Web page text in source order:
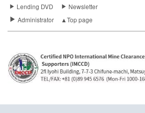
Lending DVD
Newsletter
Administrator
▲Top page